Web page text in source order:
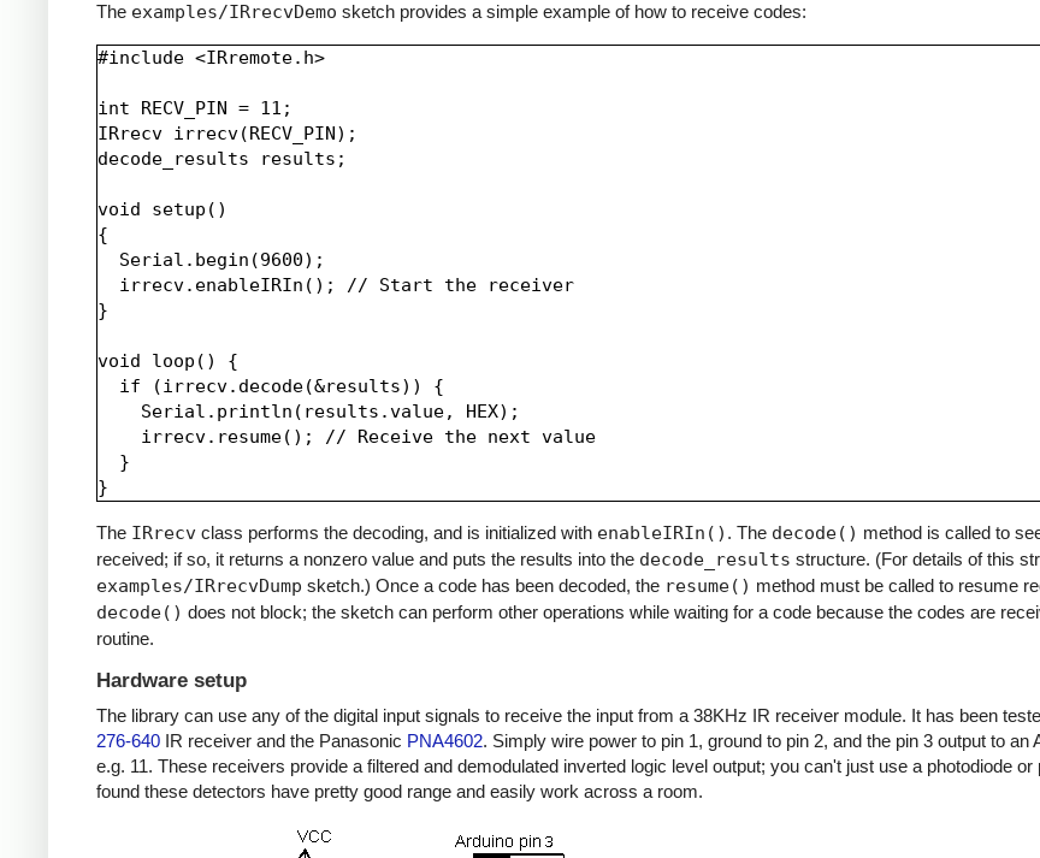
The examples/IRrecvDemo sketch provides a simple example of how to receive codes:
#include <IRremote.h>
int RECV_PIN = 11;
IRrecv irrecv(RECV_PIN);
decode_results results;
void setup()
{
  Serial.begin(9600);
  irrecv.enableIRIn(); // Start the receiver
}
void loop() {
  if (irrecv.decode(&results)) {
    Serial.println(results.value, HEX);
    irrecv.resume(); // Receive the next value
  }
The IRrecv class performs the decoding, and is initialized with enableIRIn() . The decode() method is called to
received; if so, it returns a nonzero value and puts the results into the decode_results structure. (For details of this
examples/IRrecvDump sketch.) Once a code has been decoded, the resume() method must be called to resume
decode() does not block; the sketch can perform other operations while waiting for a code because the codes are
routine.
Hardware setup
The library can use any of the digital input signals to receive the input from a 38KHz IR receiver module. It has been
276-640 IR receiver and the Panasonic PNA4602. Simply wire power to pin 1, ground to pin 2, and the pin 3 output to an
e.g. 11. These receivers provide a filtered and demodulated inverted logic level output; you can't just use a photodiode
found these detectors have pretty good range and easily work across a room.